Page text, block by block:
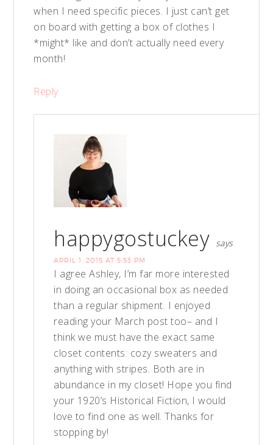
when I need specific pieces. I just can’t get
on board with getting a box of clothes I
*might* like and don’t actually need every
month!
Reply
happygostuckey says
APRIL 1, 2015 AT 5:53 PM
I agree Ashley, I’m far more interested
in doing an occasional box as needed
than a regular shipment. I enjoyed
reading your March post too– and I
think we must have the exact same
closet contents: cozy sweaters and
anything with stripes. Both are in
abundance in my closet! Hope you find
your 1920’s Historical Fiction, I would
love to find one as well. Thanks for
stopping by!